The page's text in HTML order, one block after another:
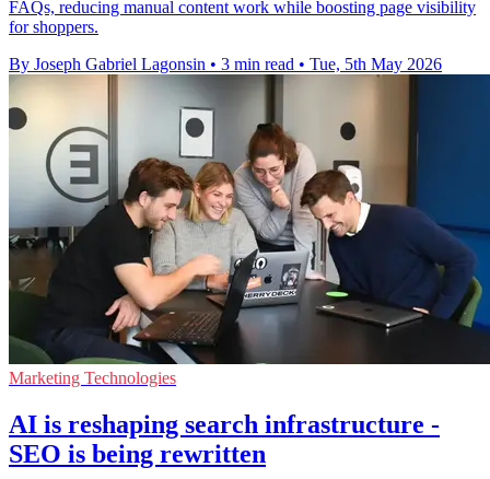
FAQs, reducing manual content work while boosting page visibility
for shoppers.
By Joseph Gabriel Lagonsin • 3 min read • Tue, 5th May 2026
Marketing Technologies
AI is reshaping search infrastructure -
SEO is being rewritten